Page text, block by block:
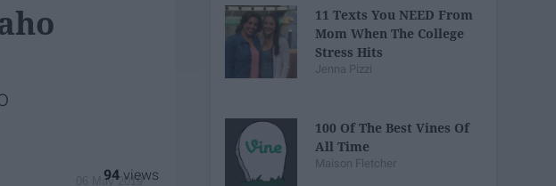
06 May 2019
94
11 Texts You NEED From
Mom When The College
Stress Hits
Jenna Pizzi
100 Of The Best Vines Of
All Time
Maison Fletcher